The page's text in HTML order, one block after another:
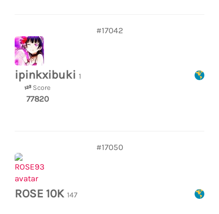
#17042
ipinkxibuki 1
Score
77820
#17050
ROSE 10K 147